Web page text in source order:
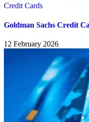
Credit Cards
Goldman Sachs Credit
12 February 2026